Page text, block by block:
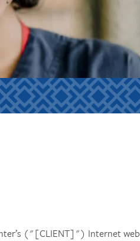
("[CLIENT]") Internet web